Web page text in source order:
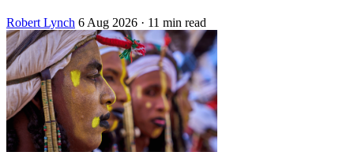
Robert Lynch 6 Aug 2026 · 11 min read